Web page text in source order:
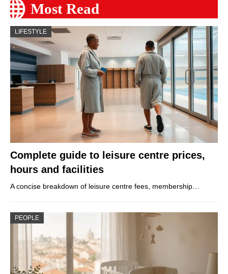
Most Read
LIFESTYLE
Complete guide to leisure centre prices,
hours and facilities
A concise breakdown of leisure centre fees, membership…
PEOPLE